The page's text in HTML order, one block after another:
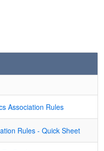
Association Rules
Rules - Quick Sheet